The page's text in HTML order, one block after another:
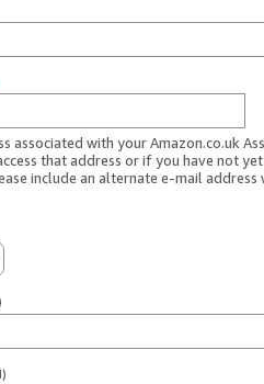
associated with your Amazon.co.uk
that address or if you have not
include an alternate e-mail address